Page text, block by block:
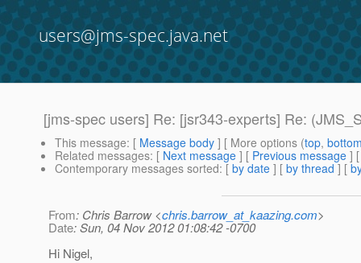
users@jms-spec.java.net
[jms-spec users] Re: [jsr343-experts] Re:
This message: [ Message body ] [ More options (top,
Related messages: [ Next message ] [ Previous message ]
Contemporary messages sorted: [ by date ] [ by thread ] [
From: Chris Barrow <chris.barrow_at_kaazing.com>
Date: Sun, 04 Nov 2012 01:08:42 -0700
Hi Nigel,